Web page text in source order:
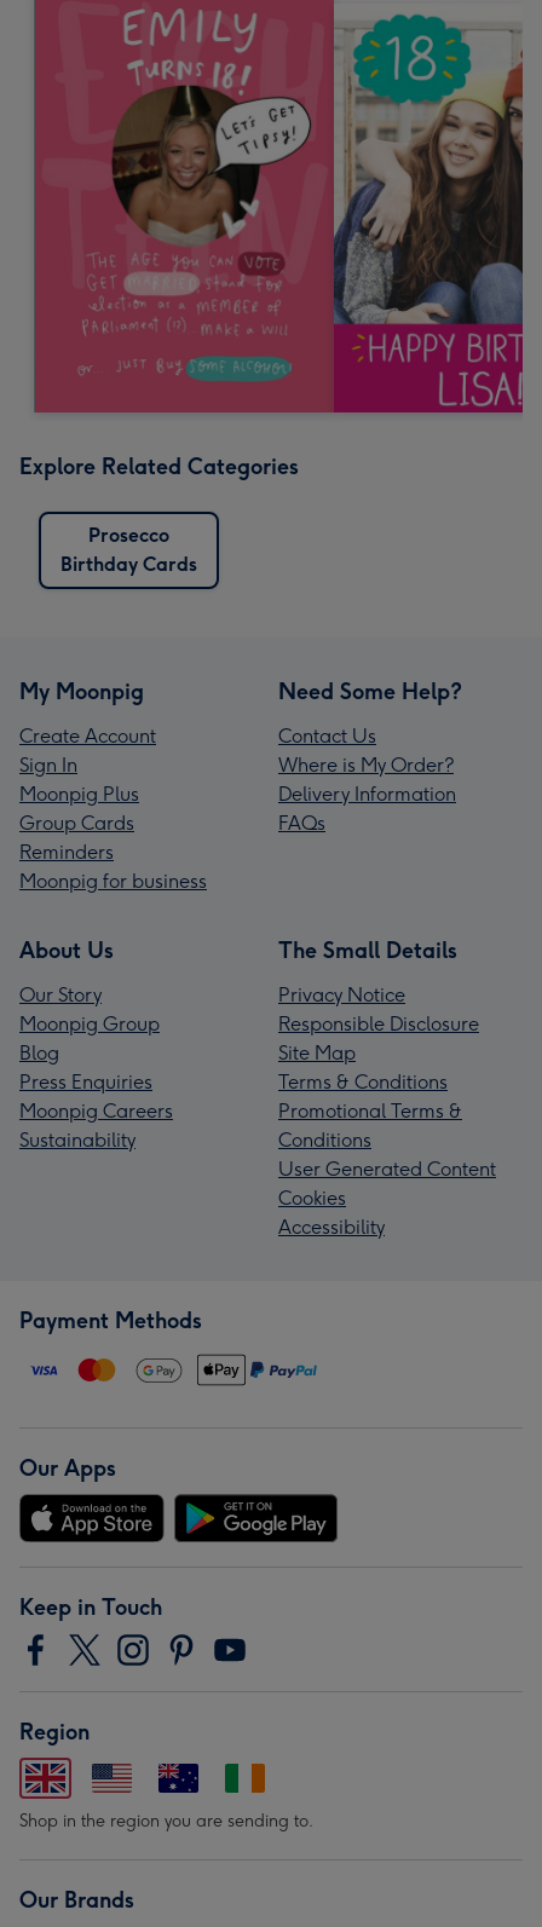
Explore Related Categories
Prosecco
Birthday Cards
My Moonpig
Create Account
Sign In
Moonpig Plus
Group Cards
Reminders
Moonpig for business
Need Some Help?
Contact Us
Where is My Order?
Delivery Information
FAQs
About Us
Our Story
Moonpig Group
Blog
Press Enquiries
Moonpig Careers
Sustainability
The Small Details
Privacy Notice
Responsible Disclosure
Site Map
Terms & Conditions
Promotional Terms &
Conditions
User Generated Content
Cookies
Accessibility
Payment Methods
Our Apps
Keep in Touch
Region
Shop in the region you are sending to.
Our Brands